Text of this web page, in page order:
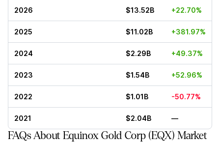
2026 $13.52B +22.70%
2025 $11.02B +381.97%
2024 $2.29B +49.37%
2023 $1.54B +52.96%
2022 $1.01B -50.77%
2021 $2.04B —
FAQs About Equinox Gold Corp (EQX) Market